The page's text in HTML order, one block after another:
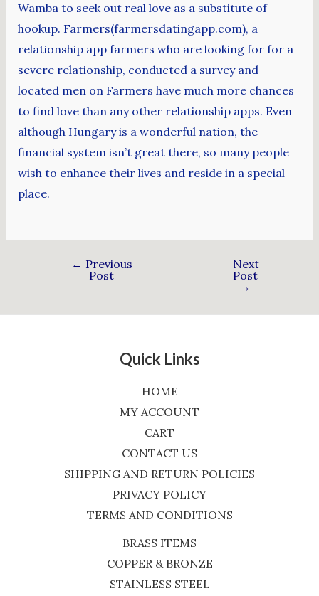
Wamba to seek out real love as a substitute of
hookup. Farmers(farmersdatingapp.com), a
relationship app farmers who are looking for for a
severe relationship, conducted a survey and
located men on Farmers have much more chances
to find love than any other relationship apps. Even
although Hungary is a wonderful nation, the
financial system isn’t great there, so many people
wish to enhance their lives and reside in a special
place.
← Previous
Post
Next
Post
→
Quick Links
HOME
MY ACCOUNT
CART
CONTACT US
SHIPPING AND RETURN POLICIES
PRIVACY POLICY
TERMS AND CONDITIONS
BRASS ITEMS
COPPER & BRONZE
STAINLESS STEEL